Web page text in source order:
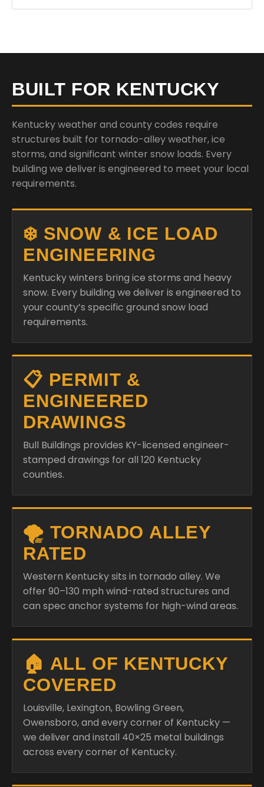
BUILT FOR KENTUCKY
Kentucky weather and county codes require
structures built for tornado-alley weather, ice
storms, and significant winter snow loads. Every
building we deliver is engineered to meet your local
requirements.
❄️ SNOW & ICE LOAD
ENGINEERING
Kentucky winters bring ice storms and heavy
snow. Every building we deliver is engineered to
your county’s specific ground snow load
requirements.
📋 PERMIT &
ENGINEERED
DRAWINGS
Bull Buildings provides KY-licensed engineer-
stamped drawings for all 120 Kentucky
counties.
🌪️ TORNADO ALLEY
RATED
Western Kentucky sits in tornado alley. We
offer 90–130 mph wind-rated structures and
can spec anchor systems for high-wind areas.
🏠 ALL OF KENTUCKY
COVERED
Louisville, Lexington, Bowling Green,
Owensboro, and every corner of Kentucky —
we deliver and install 40×25 metal buildings
across every corner of Kentucky.